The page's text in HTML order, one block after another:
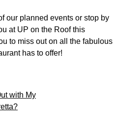
our planned events or stop by
at UP on the Roof this
to miss out on all the fabulous
has to offer!